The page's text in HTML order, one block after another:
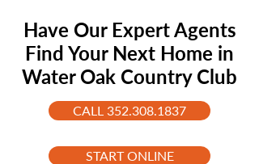
Have Our Expert Agents
Find Your Next Home in
Water Oak Country Club
CALL 352.308.1837
START ONLINE